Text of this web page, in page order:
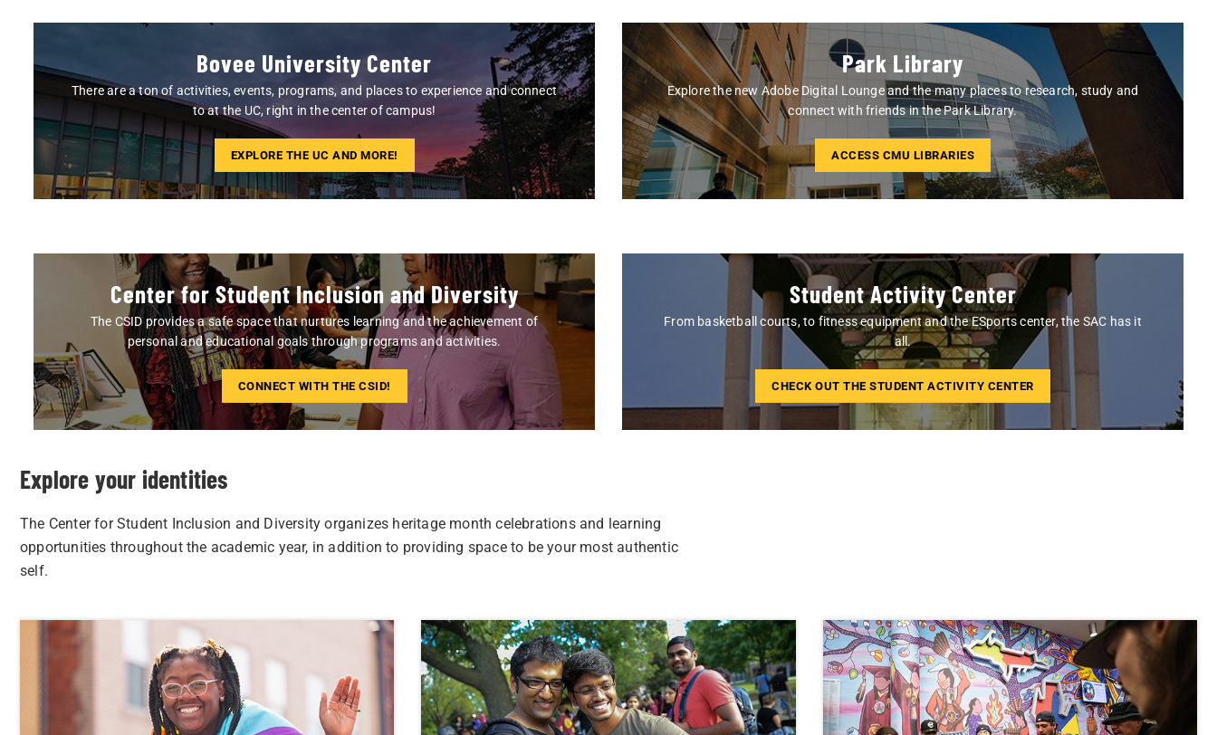
Bovee University Center
There are a ton of activities, events, programs, and places to experience and connect
to at the UC, right in the center of campus!
EXPLORE THE UC AND MORE!
Center for Student Inclusion and Diversity
The CSID provides a safe space that nurtures learning and the achievement of
personal and educational goals through programs and activities.
CONNECT WITH THE CSID!
Park Library
Explore the new Adobe Digital Lounge and the many places to research, study and
connect with friends in the Park Library.
ACCESS CMU LIBRARIES
Student Activity Center
From basketball courts, to fitness equipment and the ESports center, the SAC has it
all.
CHECK OUT THE STUDENT ACTIVITY CENTER
Explore your identities
The Center for Student Inclusion and Diversity organizes heritage month celebrations and learning
opportunities throughout the academic year, in addition to providing space to be your most authentic
self.